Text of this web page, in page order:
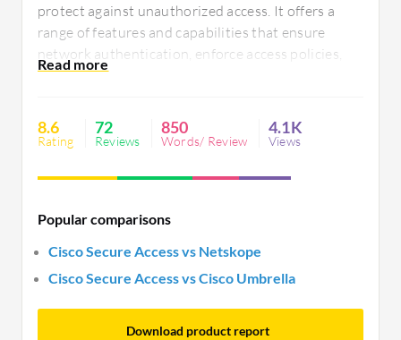
protect against unauthorized access. It offers a
range of features and capabilities that ensure
network authentication, enforce access policies,
and manage user identities. With its robust
that only authorized users can access the network,
preventing any potential security breaches.
8.6
Rating
72
Reviews
850
Words/ Review
4.1K
Views
Popular comparisons
Cisco Secure Access vs Netskope
Cisco Secure Access vs Cisco Umbrella
Download product report